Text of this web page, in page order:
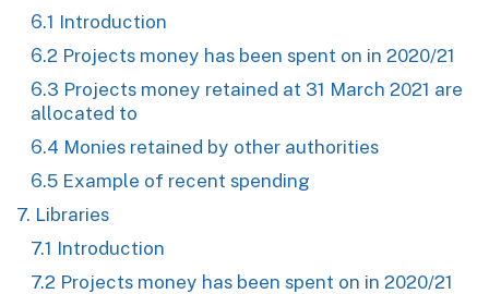
6.1 Introduction
6.2 Projects money has been spent on in 2020/21
6.3 Projects money retained at 31 March 2021 are
allocated to
6.4 Monies retained by other authorities
6.5 Example of recent spending
7. Libraries
7.1 Introduction
7.2 Projects money has been spent on in 2020/21